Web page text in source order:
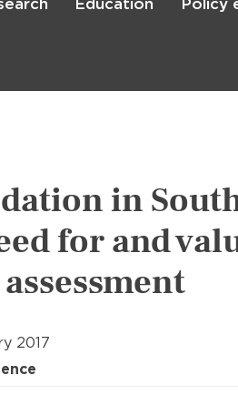
Skip
Education Policy
in
for and
2017